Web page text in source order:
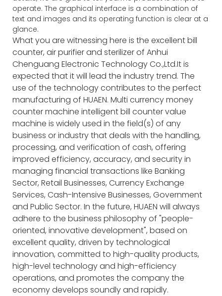
operate. The graphical interface is a combination of
text and images and its operating function is clear at a
glance.
What you are witnessing here is the excellent bill
counter, air purifier and sterilizer of Anhui
Chenguang Electronic Technology Co.,Ltd.It is
expected that it will lead the industry trend. The
use of the technology contributes to the perfect
manufacturing of HUAEN. Multi currency money
counter machine intelligent bill counter value
machine is widely used in the field(s) of any
business or industry that deals with the handling,
processing, and verification of cash, offering
improved efficiency, accuracy, and security in
managing financial transactions like Banking
Sector, Retail Businesses, Currency Exchange
Services, Cash-Intensive Businesses, Government
and Public Sector. In the future, HUAEN will always
adhere to the business philosophy of "people-
oriented, innovative development", based on
excellent quality, driven by technological
innovation, committed to high-quality products,
high-level technology and high-efficiency
operations, and promotes the company the
economy develops soundly and rapidly.